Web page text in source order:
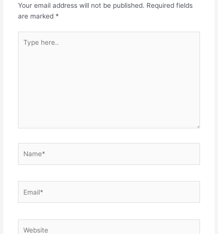
Your email address will not be published. Required fields
are marked *
here..